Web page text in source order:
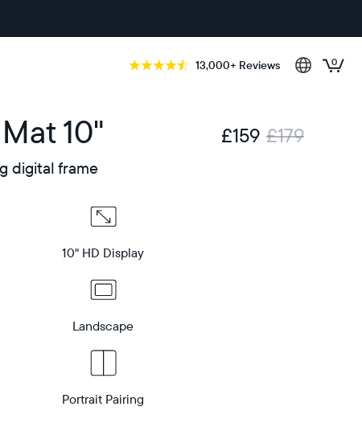
13,000+ Reviews 0
10" £159 £179
digital frame
10" HD Display
Landscape
Portrait Pairing